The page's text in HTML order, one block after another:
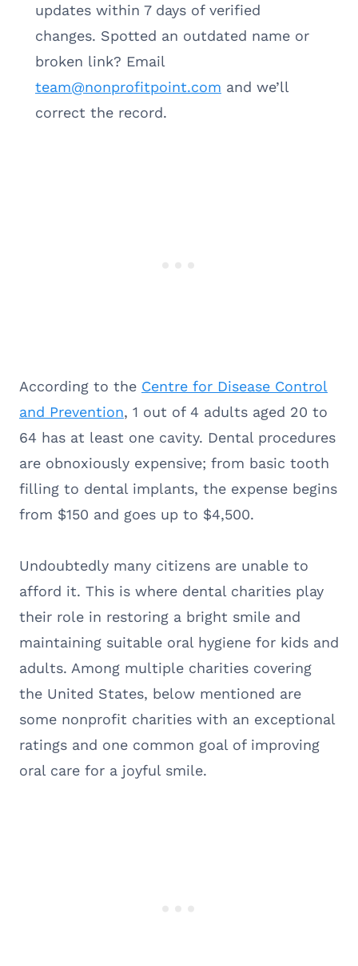
updates within 7 days of verified
changes. Spotted an outdated name or
broken link? Email
team@nonprofitpoint.com and we’ll
correct the record.
According to the Centre for Disease Control
and Prevention, 1 out of 4 adults aged 20 to
64 has at least one cavity. Dental procedures
are obnoxiously expensive; from basic tooth
filling to dental implants, the expense begins
from $150 and goes up to $4,500.
Undoubtedly many citizens are unable to
afford it. This is where dental charities play
their role in restoring a bright smile and
maintaining suitable oral hygiene for kids and
adults. Among multiple charities covering
the United States, below mentioned are
some nonprofit charities with an exceptional
ratings and one common goal of improving
oral care for a joyful smile.